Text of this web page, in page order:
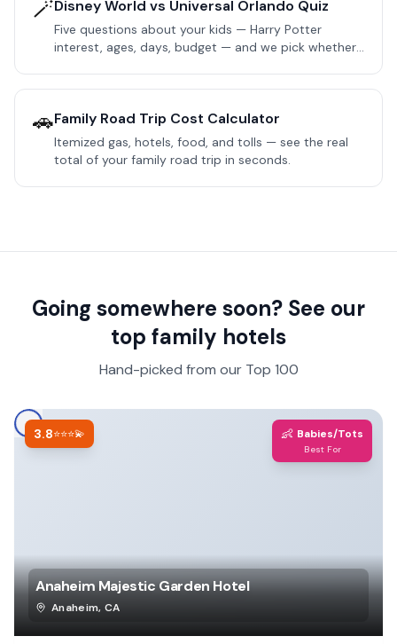
🪄Disney World vs Universal Orlando Quiz
Five questions about your kids — Harry Potter
interest, ages, days, budget — and we pick whether
🚗Family Road Trip Cost Calculator
Itemized gas, hotels, food, and tolls — see the real
total of your family road trip in seconds.
Going somewhere soon? See our
top family hotels
Hand-picked from our Top 100
3.8⭐⭐⭐💫 👶 Babies/Tots
Best For
Anaheim Majestic Garden Hotel
Anaheim, CA